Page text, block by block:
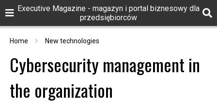
Executive Magazine - magazyn i portal biznesowy dla
przedsiębiorców
Home New technologies
Cybersecurity management in
the organization